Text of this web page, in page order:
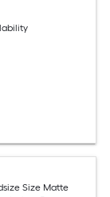
Size Matte